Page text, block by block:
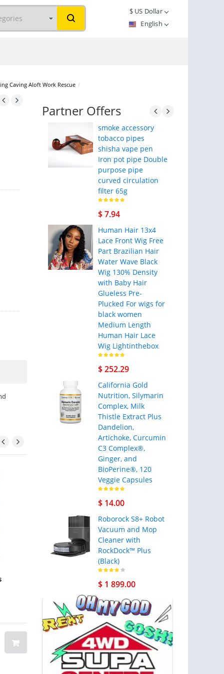
$US Dollar
English
Caving Aloft Work Rescue /
Rectangle Flags
$ 12.00
Size Multi-
Camouflage
Gilet Nylon
$ 39.99
Partner Offers
smoke accessory
tobacco pipes
shisha vape pen
Iron pot pipe Double
purpose pipe
curved circulation
filter 65g
$ 7.94
Human Hair 13x4
Lace Front Wig Free
Part Brazilian Hair
Water Wave Black
Wig 130% Density
with Baby Hair
Glueless Pre-
Plucked For wigs for
black women
Medium Length
Human Hair Lace
Wig Lightinthebox
$ 252.29
California Gold
Nutrition, Silymarin
Complex, Milk
Thistle Extract Plus
Dandelion,
Artichoke, Curcumin
C3 Complex®,
Ginger, and
BioPerine®, 120
Veggie Capsules
$ 14.00
Roborock S8+ Robot
Vacuum and Mop
Cleaner with
RockDock™ Plus
(Black)
$ 1 899.00